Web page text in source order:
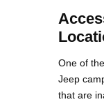
One of
Jeep
that are